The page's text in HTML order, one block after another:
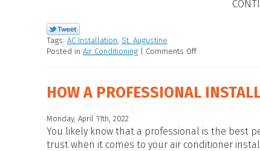
Tags: AC Installation, St. Augustine
Posted in Air Conditioning Comments Off
HOW A PROFESSIONAL
Monday, April 11th, 2022
You likely know that a professional is the best
trust when it comes to your air conditioner